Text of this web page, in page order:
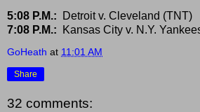
5:08 P.M.:
Detroit v. Cleveland (TNT)
7:08 P.M.: Kansas City v. N.Y.
GoHeath at 11:01 AM
Share
32 comments: